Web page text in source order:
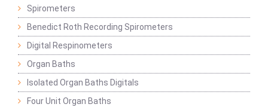
Spirometers
Benedict Roth Recording Spirometers
Digital Respinometers
Organ Baths
Isolated Organ Baths Digitals
Four Unit Organ Baths